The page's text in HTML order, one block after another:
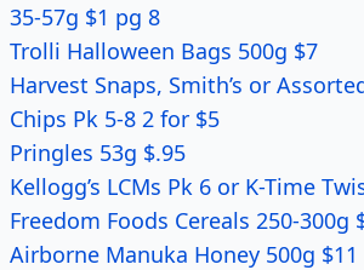
35-57g $1 pg 8
Trolli Halloween Bags 500g $7
Harvest Snaps, Smith’s or
Chips Pk 5-8 2 for $5
Pringles 53g $.95
Kellogg’s LCMs Pk 6 or K-Time
Freedom Foods Cereals 250-300g
Airborne Manuka Honey 500g $11